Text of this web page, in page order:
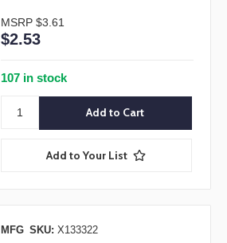
MSRP $3.61
$2.53
107 in stock
Add to Your List
MFG SKU: X133322